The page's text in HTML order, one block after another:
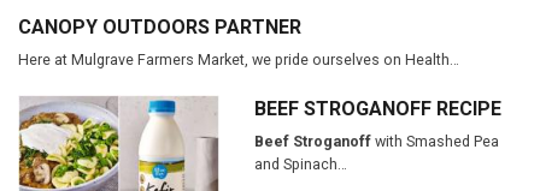
CANOPY OUTDOORS PARTNER
Here at Mulgrave Farmers Market, we pride ourselves on Health…
BEEF STROGANOFF RECIPE
Beef Stroganoffwith Smashed Pea
and Spinach…